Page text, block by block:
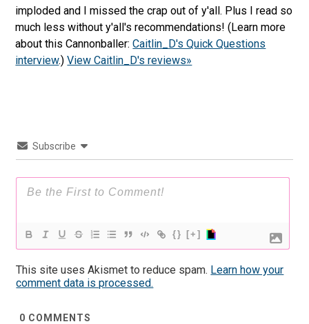
imploded and I missed the crap out of y'all. Plus I read so
much less without y'all's recommendations! (Learn more
about this Cannonballer:Caitlin_D's Quick Questions
interview.)View Caitlin_D's reviews»
Subscribe
{} [+]
This site uses Akismet to reduce spam. Learn how your
comment data is processed.
0 COMMENTS